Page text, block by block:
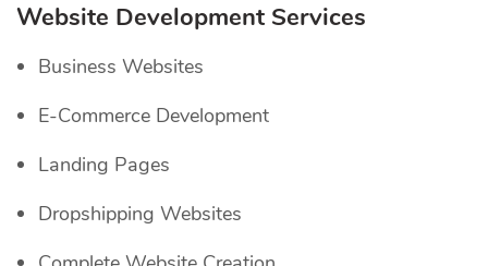
Website Development Services
Business Websites
E-Commerce Development
Landing Pages
Dropshipping Websites